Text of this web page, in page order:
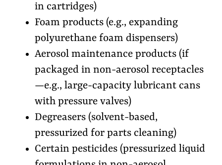
in cartridges)
Foam products (e.g., expanding
polyurethane foam dispensers)
Aerosol maintenance products (if
packaged in non-aerosol receptacles
—e.g., large-capacity lubricant cans
with pressure valves)
Degreasers (solvent-based,
pressurized for parts cleaning)
Certain pesticides (pressurized liquid